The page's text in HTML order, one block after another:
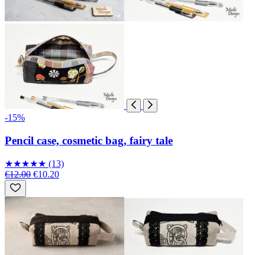
-15%
Pencil case, cosmetic bag, fairy tale
★★★★★ (13)
€12.00 €10.20